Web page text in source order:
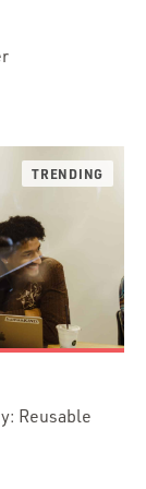
Reusable